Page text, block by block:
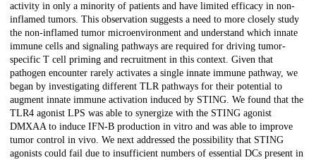
activity in only a minority of patients and have limited efficacy in non-
inflamed tumors. This observation suggests a need to more closely study
the non-inflamed tumor microenvironment and understand which innate
immune cells and signaling pathways are required for driving tumor-
specific T cell priming and recruitment in this context. Given that
pathogen encounter rarely activates a single innate immune pathway, we
began by investigating different TLR pathways for their potential to
augment innate immune activation induced by STING. We found that the
TLR4 agonist LPS was able to synergize with the STING agonist
DMXAA to induce IFN-B production in vitro and was able to improve
tumor control in vivo. We next addressed the possibility that STING
agonists could fail due to insufficient numbers of essential DCs present in